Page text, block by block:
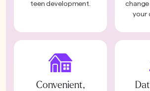
teen development.
your
Convenient,